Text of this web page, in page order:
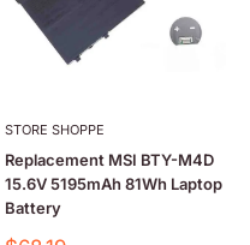
STORE SHOPPE
Replacement MSI BTY-M4D
15.6V 5195mAh 81Wh Laptop
Battery